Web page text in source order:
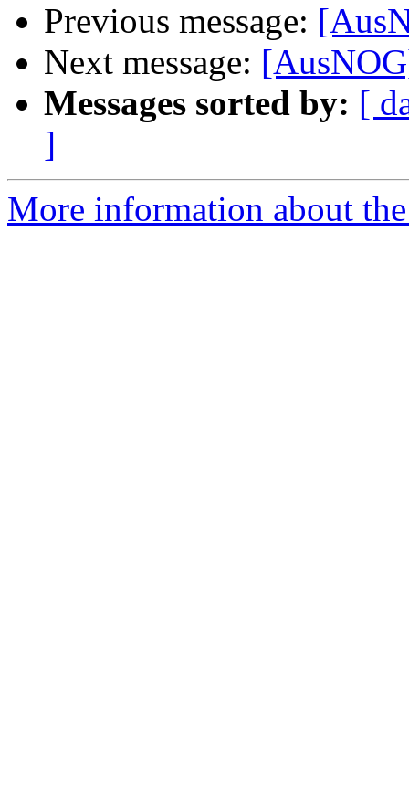
Previous message:
Next message:
Messages sorted by: [
]
More information about